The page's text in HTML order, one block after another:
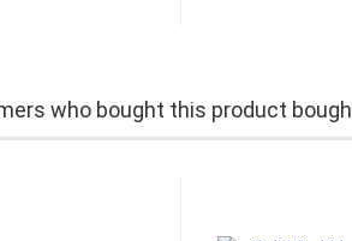
who bought this product